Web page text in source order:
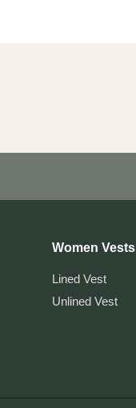
Women Vests
Lined Vest
Unlined Vest